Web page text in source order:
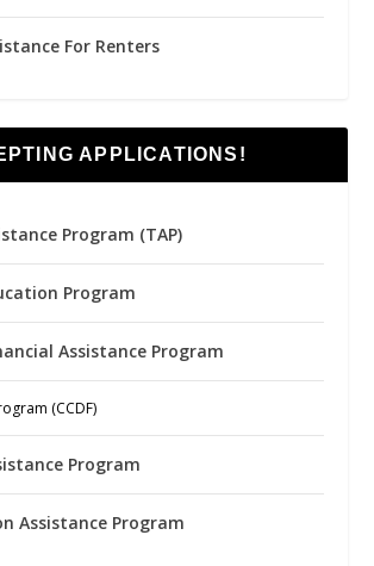
For Renters
APPLICATIONS!
Program (TAP)
Program
Assistance Program
(CCDF)
Program
Assistance Program